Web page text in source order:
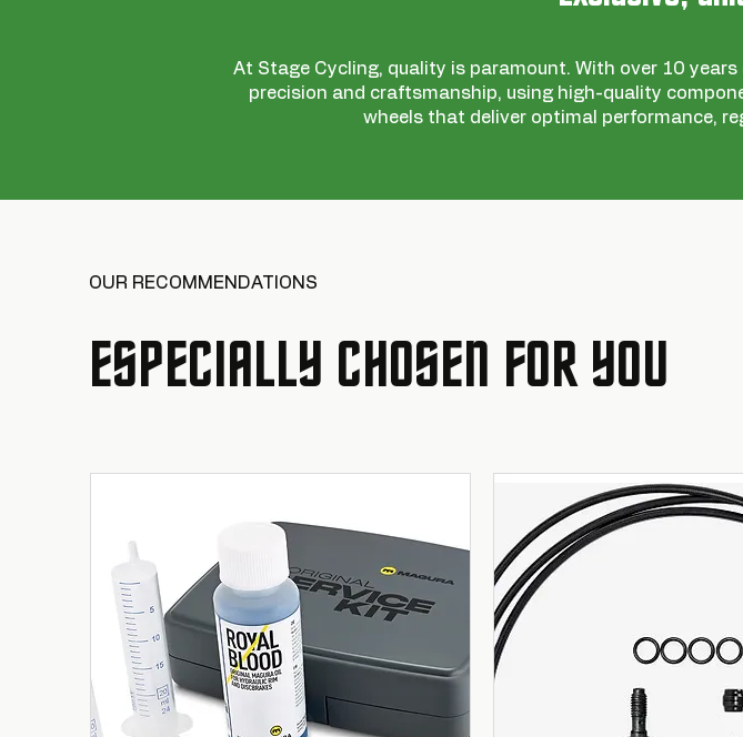
At Stage Cycling, quality is paramount. With over 10
precision and craftsmanship, using high-quality
wheels that deliver optimal performance,
OUR RECOMMENDATIONS
ESPECIALLY CHOSEN FOR YOU